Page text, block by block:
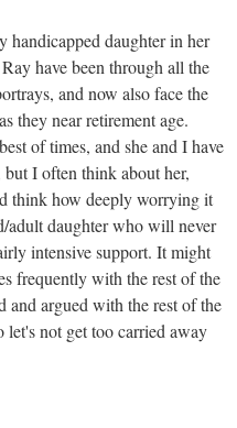
handicapped daughter in her
have been through all the
and now also face the
they near retirement age.
of times, and she and I have
I often think about her,
think how deeply worrying it
adult daughter who will never
intensive support. It might
frequently with the rest of the
and argued with the rest of the
not get too carried away